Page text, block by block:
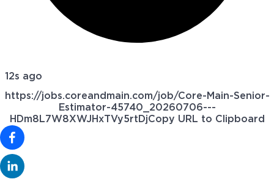
12s ago
https://jobs.coreandmain.com/job/Core-Main-Senior-
Estimator-45740_20260706---
HDm8L7W8XWJHxTVy5rtDjCopy URL to Clipboard